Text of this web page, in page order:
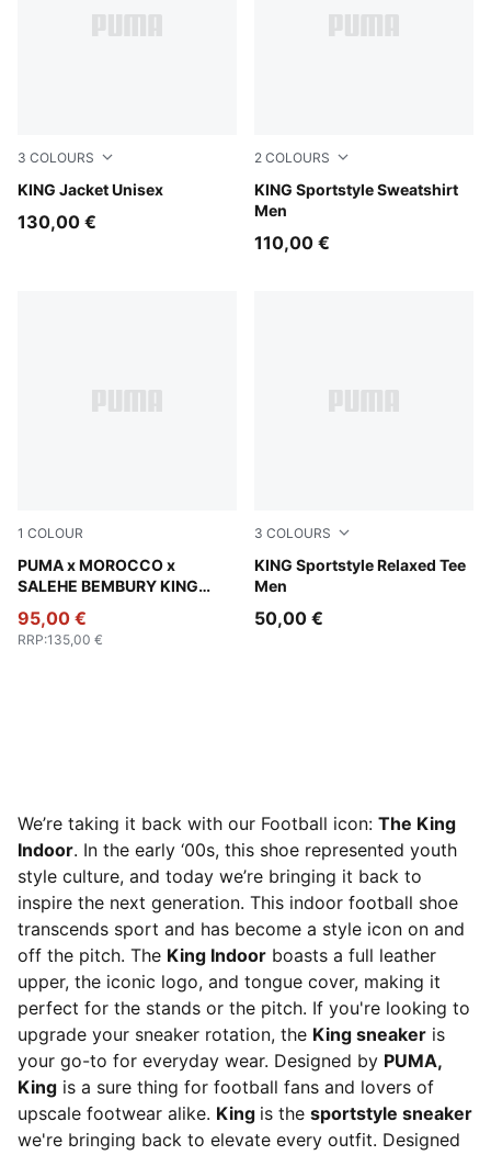
3 COLOURS
KING Jacket Unisex
Chocolate Brown
130,00 €
2 COLOURS
KING Sportstyle Sweatshirt
Men
Puma Black
110,00 €
1 COLOUR
PUMA x MOROCCO x
SALEHE BEMBURY KING
Chocolate Brown
95,00 €
RRP:135,00 €
3 COLOURS
KING Sportstyle Relaxed Tee
Men
Puma White
50,00 €
We’re taking it back with our Football icon: The King
Indoor. In the early ‘00s, this shoe represented youth
style culture, and today we’re bringing it back to
inspire the next generation. This indoor football shoe
transcends sport and has become a style icon on and
off the pitch. The King Indoor boasts a full leather
upper, the iconic logo, and tongue cover, making it
perfect for the stands or the pitch. If you're looking to
upgrade your sneaker rotation, the King sneaker is
your go-to for everyday wear. Designed by PUMA,
King is a sure thing for football fans and lovers of
upscale footwear alike. King is the sportstyle sneaker
we're bringing back to elevate every outfit. Designed